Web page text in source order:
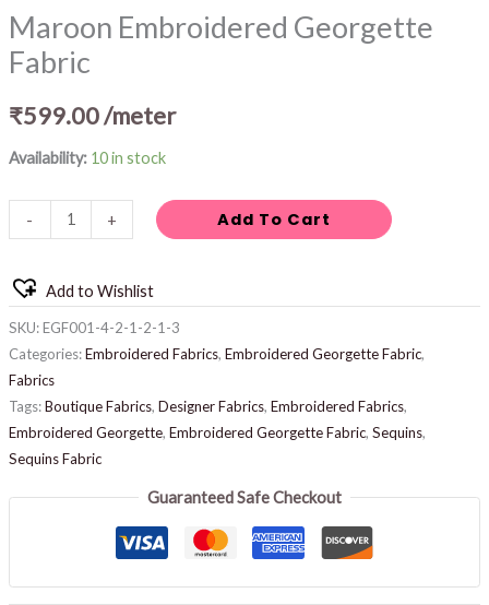
Maroon Embroidered Georgette
Fabric
₹599.00/meter
Availability: 10 in stock
- + Add To Cart
Add to Wishlist
SKU:EGF001-4-2-1-2-1-3
Categories:Embroidered Fabrics, Embroidered Georgette Fabric,
Fabrics
Tags:Boutique Fabrics, Designer Fabrics, Embroidered Fabrics,
Embroidered Georgette, Embroidered Georgette Fabric, Sequins,
Sequins Fabric
Guaranteed Safe Checkout